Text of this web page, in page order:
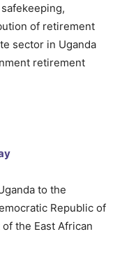
of retirement
sector in Uganda
retirement
to the
Republic of
the East African